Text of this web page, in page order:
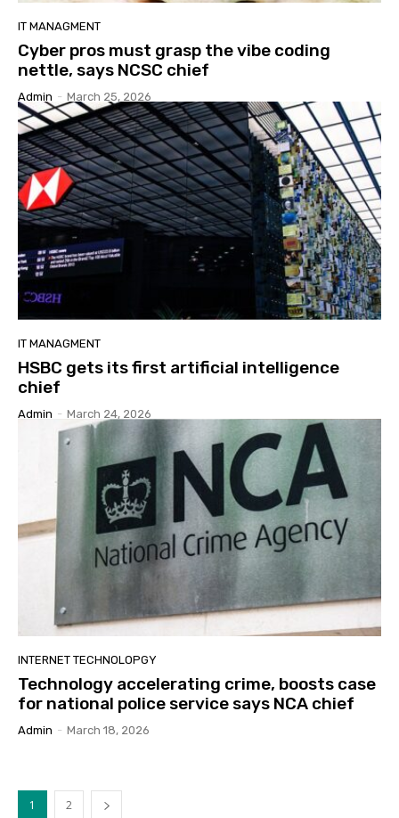
IT MANAGMENT
Cyber pros must grasp the vibe coding
nettle, says NCSC chief
Admin - March 25, 2026
IT MANAGMENT
HSBC gets its first artificial intelligence
chief
Admin - March 24, 2026
INTERNET TECHNOLOPGY
Technology accelerating crime, boosts case
for national police service says NCA chief
Admin - March 18, 2026
1 2